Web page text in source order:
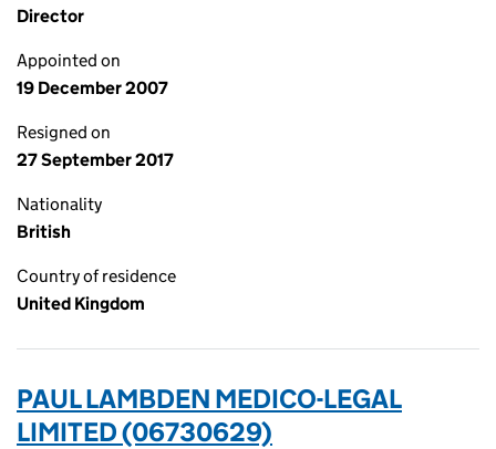
Director
Appointed on
19 December 2007
Resigned on
27 September 2017
Nationality
British
Country of residence
United Kingdom
PAUL LAMBDEN MEDICO-LEGAL
LIMITED (06730629)